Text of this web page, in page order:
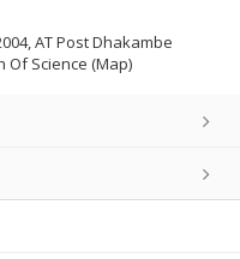
AT Post Dhakambe
Science (Map)